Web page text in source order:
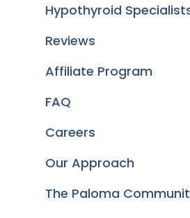
Hypothyroid
Reviews
Affiliate Program
FAQ
Careers
Our Approach
The Paloma